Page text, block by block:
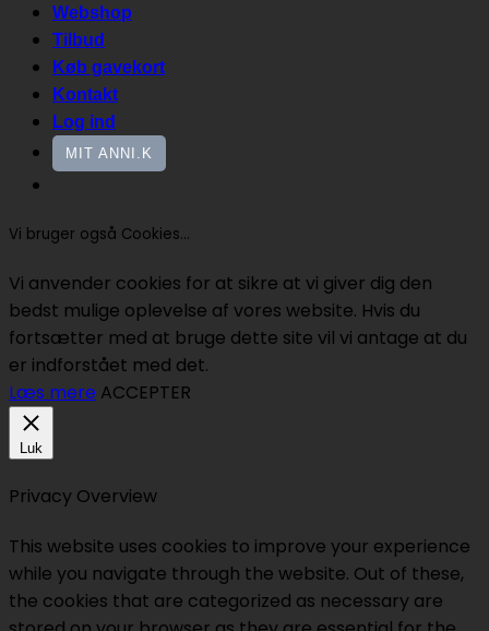
Webshop
Tilbud
Køb gavekort
Kontakt
Log ind
MIT ANNI.K
Vi bruger også Cookies...
Vi anvender cookies for at sikre at vi giver dig den
bedst mulige oplevelse af vores website. Hvis du
fortsætter med at bruge dette site vil vi antage at du
er indforstået med det.
Læs mere ACCEPTER
Luk
Privacy Overview
This website uses cookies to improve your experience
while you navigate through the website. Out of these,
the cookies that are categorized as necessary are